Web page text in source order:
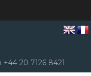
20 7126 8421